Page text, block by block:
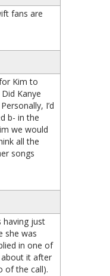
fans are
Kim to
Kanye
I’d
b- in the
we would
all the
songs
having just
she was
in one of
it after
of the call).